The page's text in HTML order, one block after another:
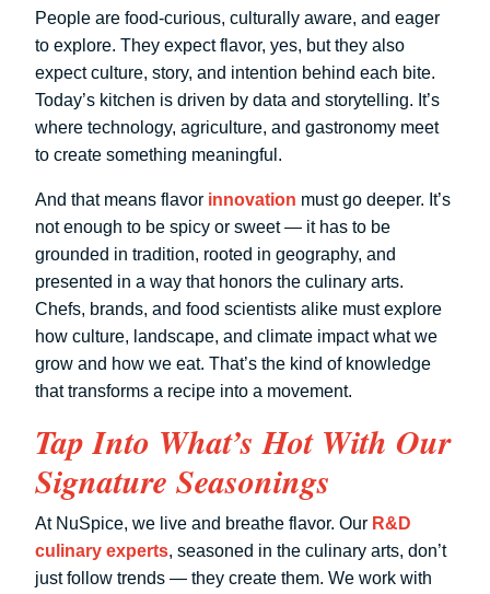
People are food-curious, culturally aware, and eager
to explore. They expect flavor, yes, but they also
expect culture, story, and intention behind each bite.
Today’s kitchen is driven by data and storytelling. It’s
where technology, agriculture, and gastronomy meet
to create something meaningful.
And that means flavor innovation must go deeper. It’s
not enough to be spicy or sweet — it has to be
grounded in tradition, rooted in geography, and
presented in a way that honors the culinary arts.
Chefs, brands, and food scientists alike must explore
how culture, landscape, and climate impact what we
grow and how we eat. That’s the kind of knowledge
that transforms a recipe into a movement.
Tap Into What’s Hot With Our
Signature Seasonings
At NuSpice, we live and breathe flavor. Our R&D
culinary experts, seasoned in the culinary arts, don’t
just follow trends — they create them. We work with